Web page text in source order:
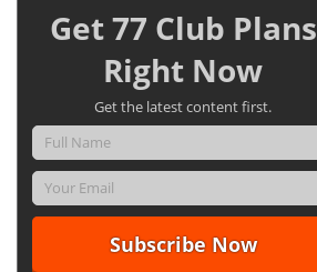
Get 77 Club Plans
Right Now
Get the latest content first.